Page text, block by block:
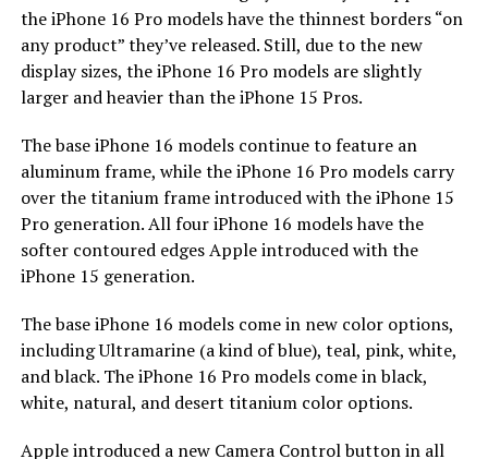
the iPhone 16 Pro models have the thinnest borders “on
any product” they’ve released. Still, due to the new
display sizes, the iPhone 16 Pro models are slightly
larger and heavier than the iPhone 15 Pros.
The base iPhone 16 models continue to feature an
aluminum frame, while the iPhone 16 Pro models carry
over the titanium frame introduced with the iPhone 15
Pro generation. All four iPhone 16 models have the
softer contoured edges Apple introduced with the
iPhone 15 generation.
The base iPhone 16 models come in new color options,
including Ultramarine (a kind of blue), teal, pink, white,
and black. The iPhone 16 Pro models come in black,
white, natural, and desert titanium color options.
Apple introduced a new Camera Control button in all